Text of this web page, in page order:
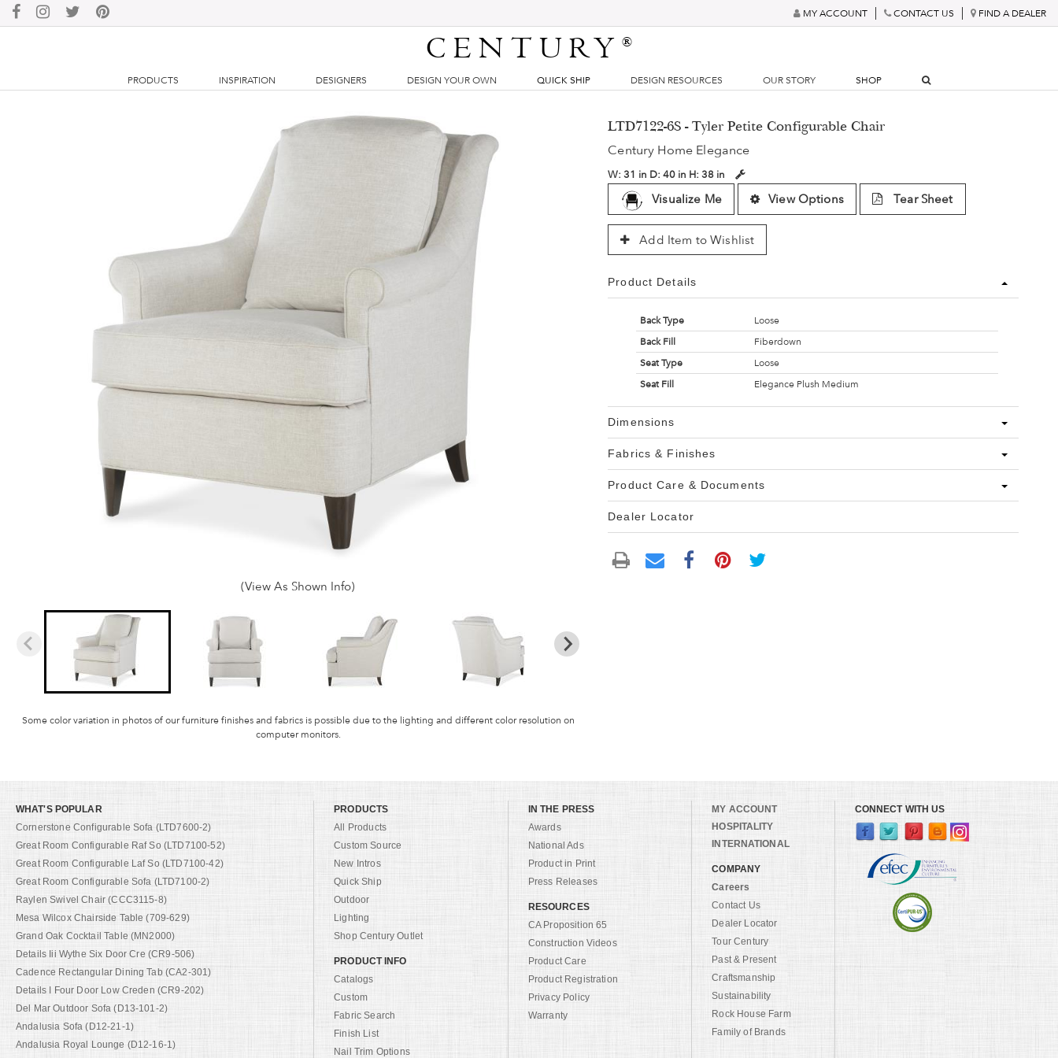
MY ACCOUNT CONTACT US FIND A DEALER
CENTURY®
PRODUCTS INSPIRATION DESIGNERS DESIGN YOUR OWN QUICK SHIP DESIGN RESOURCES OUR STORY SHOP
(View As Shown Info)
Some color variation in photos of our furniture finishes and fabrics is possible due to the lighting and different color resolution on
computer monitors.
LTD7122-6S - Tyler Petite Configurable Chair
Century Home Elegance
W:31 in D:40 in H:38 in
Visualize Me View Options Tear Sheet
Add Item to Wishlist
Product Details
Back Type
Loose
Back Fill
Fiberdown
Seat Type
Loose
Seat Fill
Elegance Plush Medium
Dimensions
Fabrics & Finishes
Product Care & Documents
Dealer Locator
WHAT'S POPULAR
Cornerstone Configurable Sofa (LTD7600-2)
Great Room Configurable Raf So (LTD7100-52)
Great Room Configurable Laf So (LTD7100-42)
Great Room Configurable Sofa (LTD7100-2)
Raylen Swivel Chair (CCC3115-8)
Mesa Wilcox Chairside Table (709-629)
Grand Oak Cocktail Table (MN2000)
Details Iii Wythe Six Door Cre (CR9-506)
Cadence Rectangular Dining Tab (CA2-301)
Details I Four Door Low Creden (CR9-202)
Del Mar Outdoor Sofa (D13-101-2)
Andalusia Sofa (D12-21-1)
Andalusia Royal Lounge (D12-16-1)
PRODUCTS
All Products
Custom Source
New Intros
Quick Ship
Outdoor
Lighting
Shop Century Outlet
PRODUCT INFO
Catalogs
Custom
Fabric Search
Finish List
Nail Trim Options
IN THE PRESS
Awards
National Ads
Product in Print
Press Releases
RESOURCES
CA Proposition 65
Construction Videos
Product Care
Product Registration
Privacy Policy
Warranty
MY ACCOUNT
HOSPITALITY
INTERNATIONAL
COMPANY
Careers
Contact Us
Dealer Locator
Tour Century
Past & Present
Craftsmanship
Sustainability
Rock House Farm
Family of Brands
CONNECT WITH US